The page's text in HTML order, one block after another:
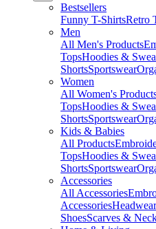
Bestsellers
Funny T-ShirtsRetro
Men
All Men's Products
TopsHoodies &
ShortsSportswear
Women
All Women's
TopsHoodies &
ShortsSportswear
Kids & Babies
All Products
TopsHoodies &
ShortsSportswear
Accessories
All Accessories
AccessoriesHeadwear
ShoesScarves &